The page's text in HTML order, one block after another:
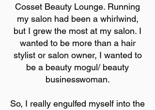
Cosset Beauty Lounge. Running
my salon had been a whirlwind,
but I grew the most at my salon. I
wanted to be more than a hair
stylist or salon owner, I wanted to
be a beauty mogul/ beauty
businesswoman.
So, I really engulfed myself into the